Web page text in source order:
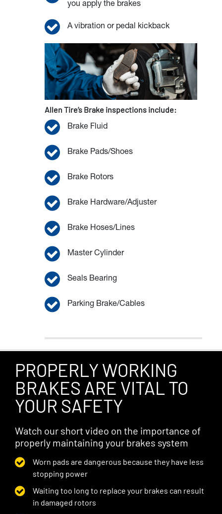
you apply the brakes
A vibration or pedal kickback
Allen Tire’s Brake inspections include:
Brake Fluid
Brake Pads/Shoes
Brake Rotors
Brake Hardware/Adjuster
Brake Hoses/Lines
Master Cylinder
Seals Bearing
Parking Brake/Cables
PROPERLY WORKING
BRAKES ARE VITAL TO
YOUR SAFETY
Watch our short video on the importance of
properly maintaining your brakes system
Worn pads are dangerous because they have less
stopping power
Waiting too long to replace your brakes can result
in damaged rotors